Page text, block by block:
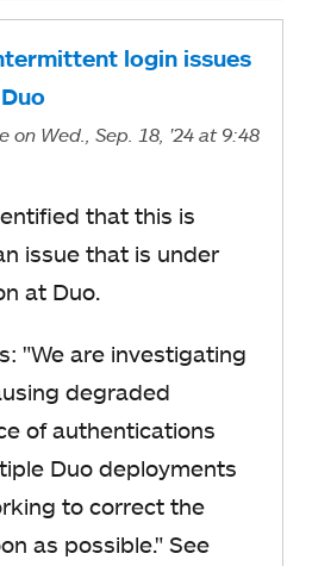
login issues
on Wed., Sep. 18, '24 at 9:48
that this is
issue that is under
at Duo.
"We are investigating
degraded
of authentications
Duo deployments
to correct the
as possible." See